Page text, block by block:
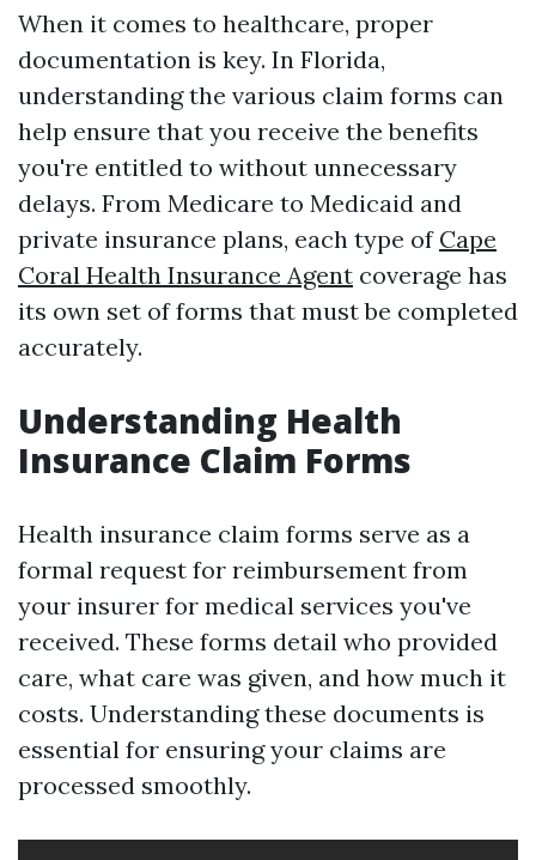
When it comes to healthcare, proper
documentation is key. In Florida,
understanding the various claim forms can
help ensure that you receive the benefits
you're entitled to without unnecessary
delays. From Medicare to Medicaid and
private insurance plans, each type of Cape
Coral Health Insurance Agent coverage has
its own set of forms that must be completed
accurately.
Understanding Health
Insurance Claim Forms
Health insurance claim forms serve as a
formal request for reimbursement from
your insurer for medical services you've
received. These forms detail who provided
care, what care was given, and how much it
costs. Understanding these documents is
essential for ensuring your claims are
processed smoothly.